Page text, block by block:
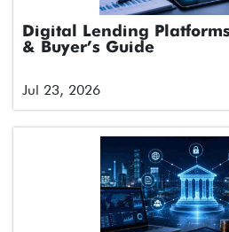
Digital Lending
& Buyer’s Guide
Jul 23, 2026